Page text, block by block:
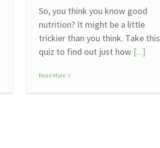
So, you think you know good
nutrition? It might be a little
trickier than you think. Take this
quiz to find out just how [...]
Read More